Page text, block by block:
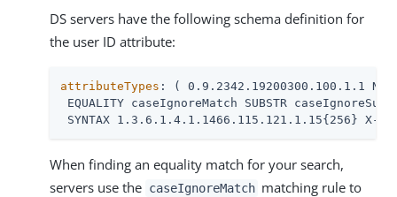
DS servers have the following schema definition for
the user ID attribute:
attributeTypes : ( 0.9.2342.19200300.100.1.1
EQUALITY caseIgnoreMatch SUBSTR
SYNTAX 1.3.6.1.4.1.1466.115.121.1.15{256} X-
When finding an equality match for your search,
servers use the caseIgnoreMatch matching rule to